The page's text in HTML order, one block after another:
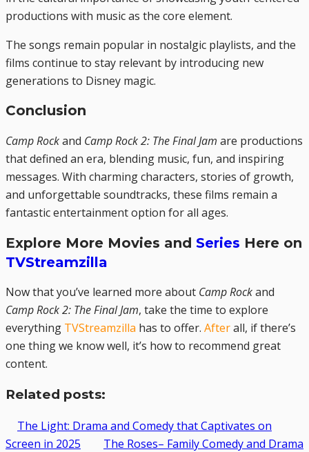
productions with music as the core element.
The songs remain popular in nostalgic playlists, and the
films continue to stay relevant by introducing new
generations to Disney magic.
Conclusion
Camp Rockand Camp Rock 2: The Final Jam are productions
that defined an era, blending music, fun, and inspiring
messages. With charming characters, stories of growth,
and unforgettable soundtracks, these films remain a
fantastic entertainment option for all ages.
Explore More Movies and Series Here on
TVStreamzilla
Now that you’ve learned more about Camp Rockand
Camp Rock 2: The Final Jam, take the time to explore
everything TVStreamzilla has to offer. Afterall, if there’s
one thing we know well, it’s how to recommend great
content.
Related posts:
The Light: Drama and Comedy that Captivates on
Screen in 2025
The Roses– Family Comedy and Drama